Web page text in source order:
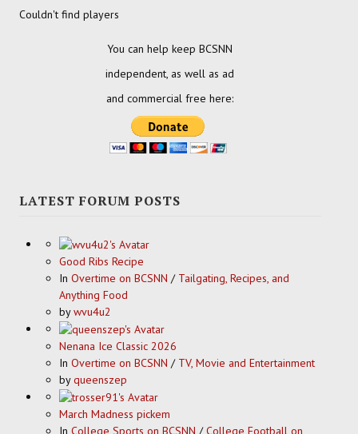
Couldn't find players
You can help keep BCSNN
independent, as well as ad
and commercial free here:
LATEST FORUM POSTS
Good Ribs Recipe
In Overtime on BCSNN / Tailgating, Recipes, and
Anything Food
bywvu4u2
Nenana Ice Classic 2026
In Overtime on BCSNN / TV, Movie and Entertainment
byqueenszep
March Madness pickem
In College Sports on BCSNN /College Football on